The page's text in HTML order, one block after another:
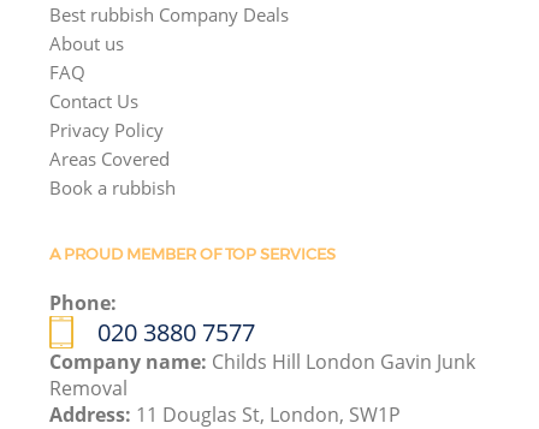
Best rubbish Company Deals
About us
FAQ
Contact Us
Privacy Policy
Areas Covered
Book a rubbish
A PROUD MEMBER OF TOP SERVICES
Phone:
020 3880 7577
Company name: Childs Hill London Gavin Junk
Removal
Address: 11 Douglas St, London, SW1P